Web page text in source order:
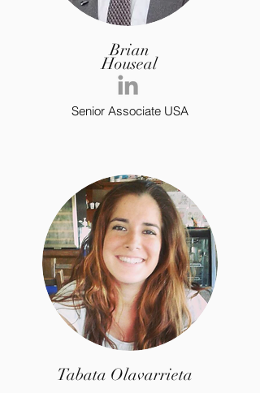
Brian
Houseal
Senior Associate USA
Tabata Olavarrieta